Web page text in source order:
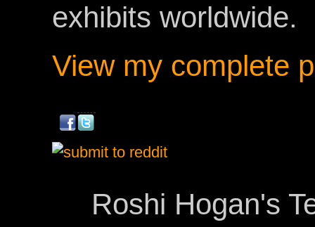
exhibits worldwide.
View my complete
Roshi Hogan's